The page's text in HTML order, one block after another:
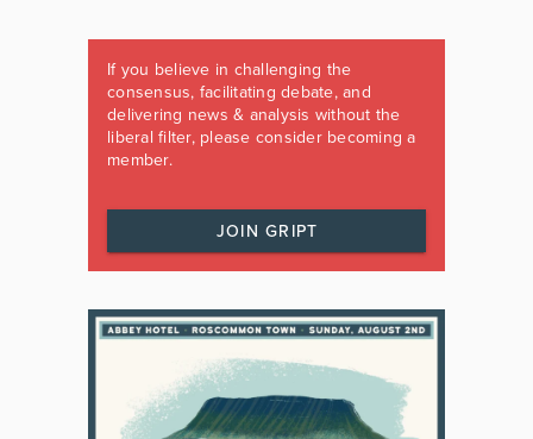
If you believe in challenging the
consensus, facilitating debate, and
delivering news & analysis without the
liberal filter, please consider becoming a
member.
JOIN GRIPT